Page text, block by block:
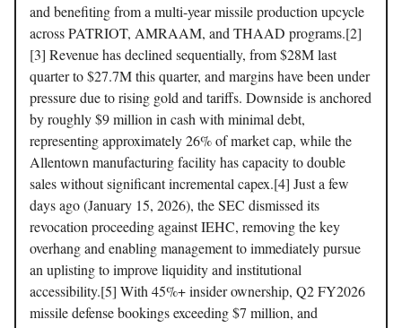
and benefiting from a multi-year missile production upcycle
across PATRIOT, AMRAAM, and THAAD programs.[2]
[3] Revenue has declined sequentially, from $28M last
quarter to $27.7M this quarter, and margins have been under
pressure due to rising gold and tariffs. Downside is anchored
by roughly $9 million in cash with minimal debt,
representing approximately 26% of market cap, while the
Allentown manufacturing facility has capacity to double
sales without significant incremental capex.[4] Just a few
days ago (January 15, 2026), the SEC dismissed its
revocation proceeding against IEHC, removing the key
overhang and enabling management to immediately pursue
an uplisting to improve liquidity and institutional
accessibility.[5] With 45%+ insider ownership, Q2 FY2026
missile defense bookings exceeding $7 million, and